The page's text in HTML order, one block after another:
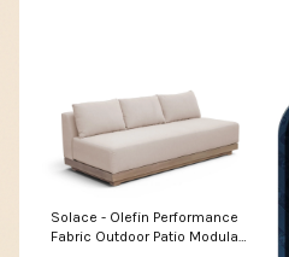
Solace - Olefin Performance
Fabric Outdoor Patio Modular